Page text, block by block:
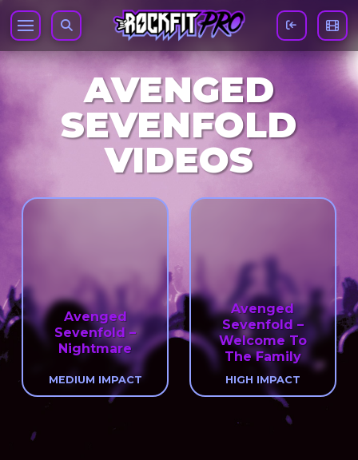
AVENGED
SEVENFOLD
VIDEOS
Avenged
Sevenfold –
Nightmare
MEDIUM IMPACT
Avenged
Sevenfold –
Welcome To
The Family
HIGH IMPACT